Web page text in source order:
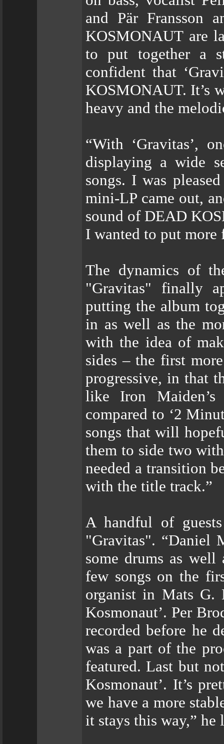
and Pär Fransson
KOSMONAUT are
to put together a
confident that
KOSMONAUT. It’s
heavy and the
“With ‘Gravitas’,
displaying a wide
songs. I was
mini-LP came out,
sound of DEAD
I wanted to put more
The dynamics of
"Gravitas" finally
putting the album
in as well as the
with the idea of
sides – the first
progressive, in that
like Iron
compared to ‘2
songs that will
them to side two
needed a transition
with the title track.”
A handful of
"Gravitas". “Daniel
some drums as
few songs on the
organist in Mats G.
Kosmonaut’. Per
recorded before he
was a part of the
featured. Last but
Kosmonaut’. It’s
we have a more
it stays this way,” he